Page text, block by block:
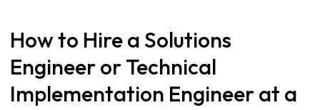
How to Hire a Solutions
Engineer or Technical
Implementation Engineer at a